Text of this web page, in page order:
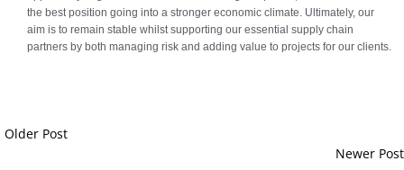
the best position going into a stronger economic climate. Ultimately, our
aim is to remain stable whilst supporting our essential supply chain
partners by both managing risk and adding value to projects for our clients.
Older Post
Newer Post